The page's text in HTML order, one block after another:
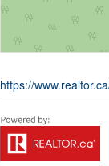
https://